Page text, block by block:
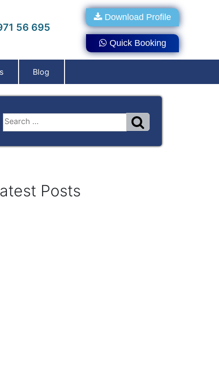
56 695
Download Profile
Quick Booking
Blog
Posts